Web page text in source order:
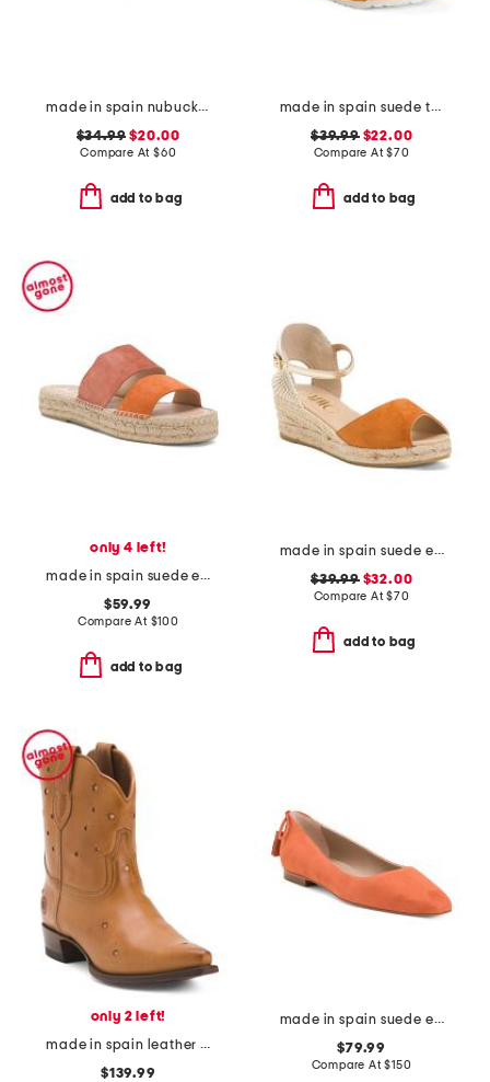
made in spain nubuck leather one band sandals with oversized buckle
$34.99 $20.00
Compare At $60
add to bag
made in spain suede three band flatform footbed sandals with buckles
$39.99$22.00
Compare At$70
add to bag
only 4 left!
made in spain suede espadrille sandals
$59.99
Compare At $100
add to bag
made in spain suede espadrille wedge sandals
$39.99$32.00
Compare At$70
add to bag
only 2 left!
made in spain leather presidio short boots
$139.99
made in spain suede essie tassel snip toe flat
$79.99
Compare At$150